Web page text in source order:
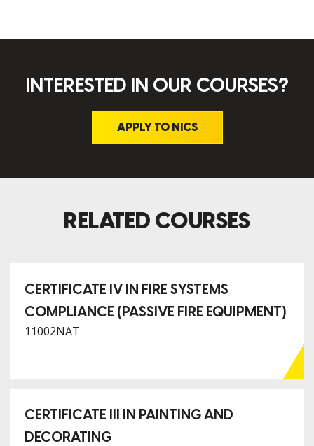
INTERESTED IN OUR COURSES?
APPLY TO NICS
RELATED COURSES
CERTIFICATE IV IN FIRE SYSTEMS
COMPLIANCE (PASSIVE FIRE EQUIPMENT)
11002NAT
CERTIFICATE III IN PAINTING AND
DECORATING